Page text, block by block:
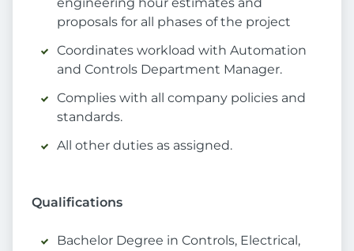
proposals for all phases of the project
Coordinates workload with Automation
and Controls Department Manager.
Complies with all company policies and
standards.
All other duties as assigned.
Qualifications
Bachelor Degree in Controls, Electrical,